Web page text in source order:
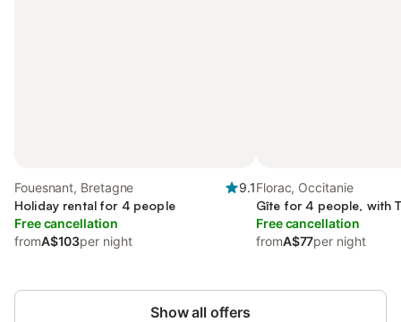
Fouesnant, Bretagne
9.1
Holiday rental for 4 people
Free cancellation
fromA$103per night
Florac, Occitanie
Gîte for 4 people, with
Free cancellation
fromA$77per night
Show all offers